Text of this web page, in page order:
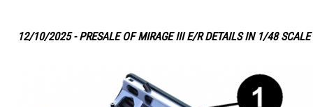
12/10/2025 - PRESALE OF MIRAGE III E/R DETAILS IN 1/48 SCALE